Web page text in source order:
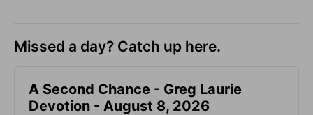
Missed a day? Catch up here.
A Second Chance - Greg Laurie
Devotion - August 8, 2026